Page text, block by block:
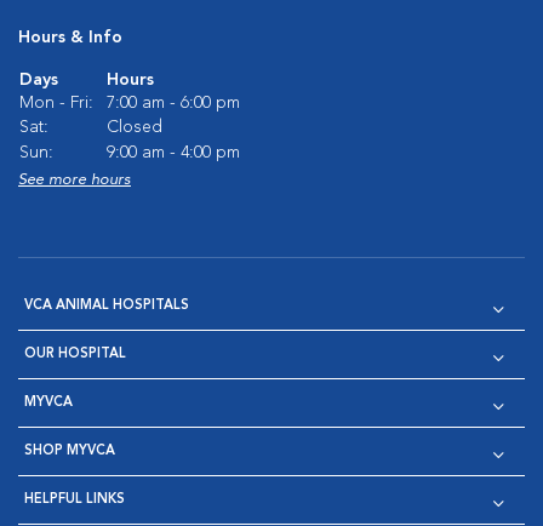
Hours & Info
Days
Hours
Mon - Fri:
7:00 am - 6:00 pm
Sat:
Closed
Sun:
9:00 am - 4:00 pm
See more hours
VCA ANIMAL HOSPITALS
OUR HOSPITAL
MYVCA
SHOP MYVCA
HELPFUL LINKS